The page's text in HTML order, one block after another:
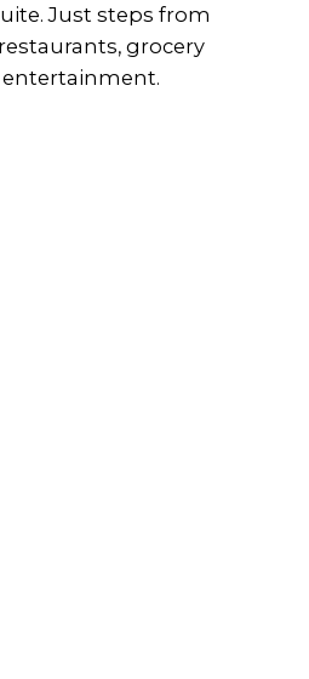
Just steps from
grocery
entertainment.